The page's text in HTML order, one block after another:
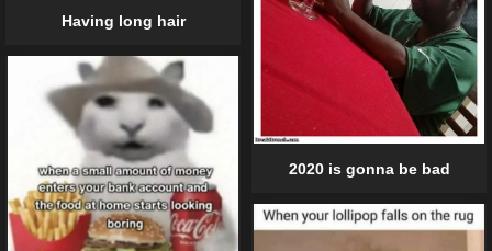
Having long hair
2020 is gonna be bad